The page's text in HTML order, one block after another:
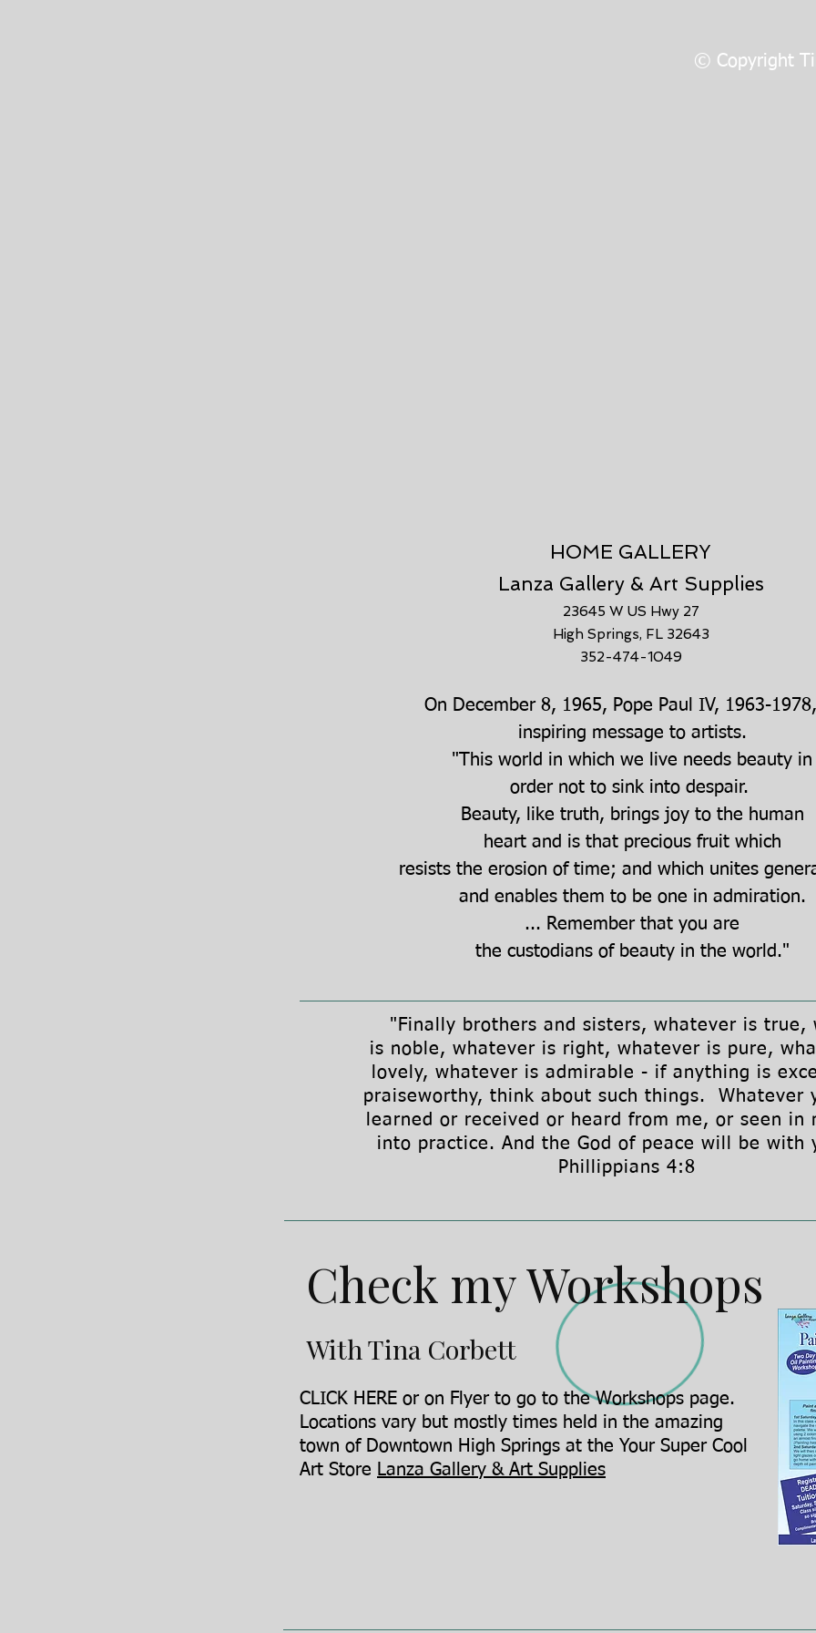
© Copyright
HOME GALLERY
Lanza Gallery & Art Supplies
23645 W US Hwy 27
High Springs, FL 32643
352-474-1049
On December 8, 1965, Pope Paul IV, 1963-
inspiring message to artists.
"This world in which we live needs beauty in
order not to sink into despair.
Beauty, like truth, brings joy to the human
heart and is that precious fruit which
resists the erosion of time; and which unites
and enables them to be one in admiration.
... Remember that you are
the custodians of beauty in the world."
"Finally brothers and sisters, whatever is true,
is noble, whatever is right, whatever is pure,
lovely, whatever is admirable - if anything is
praiseworthy, think about such things. Whatever
learned or received or heard from me, or seen in
into practice. And the God of peace will be with
Phillippians 4:8
Check my Workshops
With Tina Corbett
CLICK HERE or on Flyer to go to the Workshops page.
Locations vary but mostly times held in the amazing
town of Downtown High Springs at the Your Super Cool
Art Store Lanza Gallery & Art Supplies